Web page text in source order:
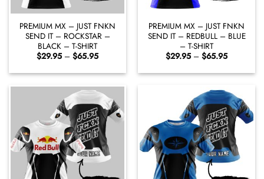
PREMIUM MX – JUST FNKN
SEND IT – ROCKSTAR –
BLACK – T-SHIRT
$29.95 – $65.95Price
$29.95
through
$65.95
PREMIUM MX – JUST FNKN
SEND IT – REDBULL – BLUE
– T-SHIRT
$29.95 – $65.95Price
$29.95
through